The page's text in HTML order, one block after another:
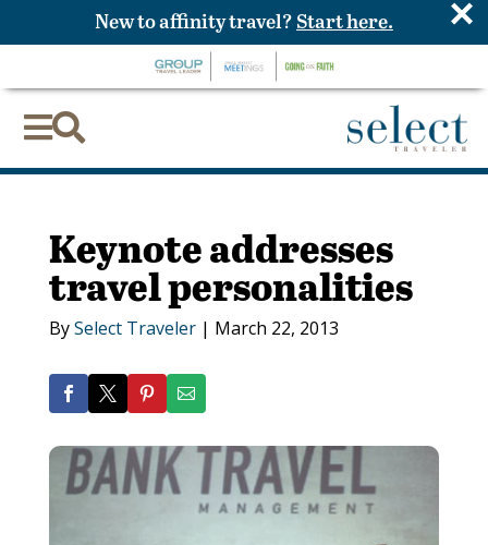

Keynote addresses
travel personalities
BySelect Traveler| March 22, 2013
New to affinity travel? Start here. ×